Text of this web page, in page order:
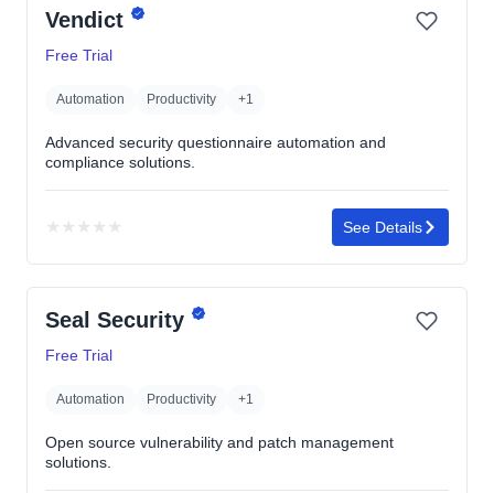
Vendict
Free Trial
Automation Productivity +1
Advanced security questionnaire automation and
compliance solutions.
★ ★ ★ ★ ★
rating
See Details
Seal Security
Free Trial
Automation Productivity +1
Open source vulnerability and patch management
solutions.